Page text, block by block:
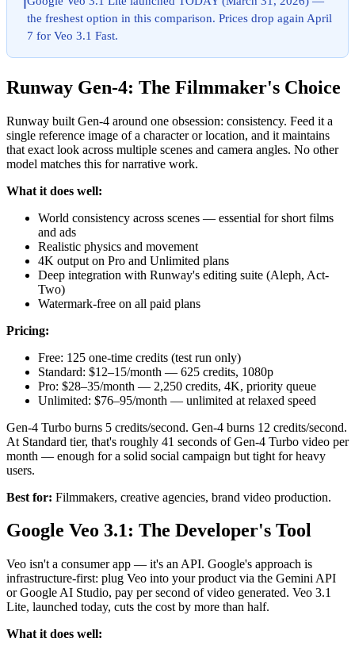
ℹ️
the freshest option in this comparison. Prices drop again April
7 for Veo 3.1 Fast.
Runway Gen-4: The Filmmaker's Choice
Runway built Gen-4 around one obsession: consistency. Feed it a
single reference image of a character or location, and it maintains
that exact look across multiple scenes and camera angles. No other
model matches this for narrative work.
What it does well:
World consistency across scenes — essential for short films
and ads
Realistic physics and movement
4K output on Pro and Unlimited plans
Deep integration with Runway's editing suite (Aleph, Act-
Two)
Watermark-free on all paid plans
Pricing:
Free: 125 one-time credits (test run only)
Standard: $12–15/month — 625 credits, 1080p
Pro: $28–35/month — 2,250 credits, 4K, priority queue
Unlimited: $76–95/month — unlimited at relaxed speed
Gen-4 Turbo burns 5 credits/second. Gen-4 burns 12 credits/second.
At Standard tier, that's roughly 41 seconds of Gen-4 Turbo video per
month — enough for a solid social campaign but tight for heavy
users.
Best for: Filmmakers, creative agencies, brand video production.
Google Veo 3.1: The Developer's Tool
Veo isn't a consumer app — it's an API. Google's approach is
infrastructure-first: plug Veo into your product via the Gemini API
or Google AI Studio, pay per second of video generated. Veo 3.1
Lite, launched today, cuts the cost by more than half.
What it does well: